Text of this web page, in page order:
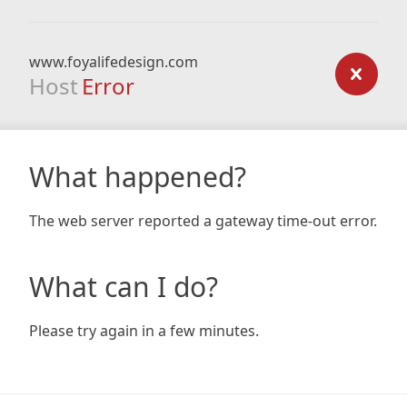
www.foyalifedesign.com
Host Error
What happened?
The web server reported a gateway time-out error.
What can I do?
Please try again in a few minutes.